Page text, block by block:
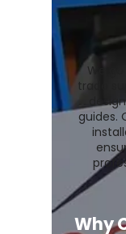
We
trade
guides.
Why